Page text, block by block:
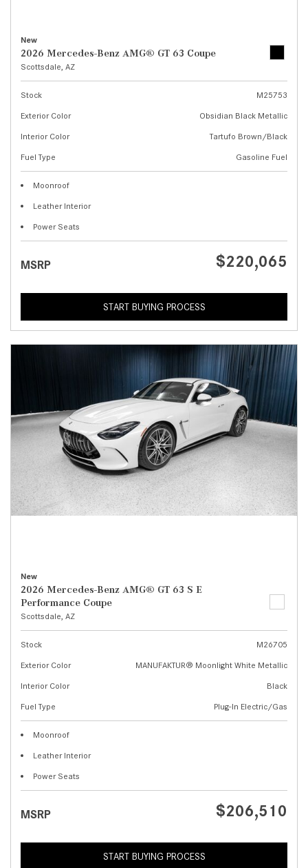
New
2026 Mercedes-Benz AMG® GT 63 Coupe
Scottsdale, AZ
Stock
M25753
Exterior Color
Obsidian Black Metallic
Interior Color
Tartufo Brown/Black
Fuel Type
Gasoline Fuel
Moonroof
Leather Interior
Power Seats
MSRP $220,065
START BUYING PROCESS
New
2026 Mercedes-Benz AMG® GT 63 S E
Performance Coupe
Scottsdale, AZ
Stock
M26705
Exterior Color
MANUFAKTUR® Moonlight White Metallic
Interior Color
Black
Fuel Type
Plug-In Electric/Gas
Moonroof
Leather Interior
Power Seats
MSRP $206,510
START BUYING PROCESS